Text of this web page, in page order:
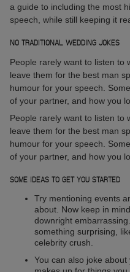
a guide to including the most
speech, while still keeping it
NO TRADITIONAL WEDDING JOKES
People rarely want to listen to
leave them for the best man
humour for your speech.
of your partner, and how you
People rarely want to listen to
leave them for the best man
humour for your speech.
of your partner, and how you
SOME IDEAS TO GET YOU STARTED
Try mentioning events
about. Now keep in
downright
something surprising,
celebrity crush.
You can also joke